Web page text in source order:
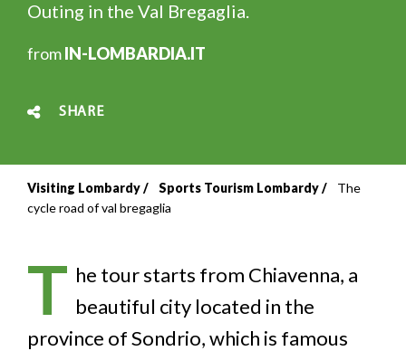
Outing in the Val Bregaglia.
fromIN-LOMBARDIA.IT
SHARE
Breadcrumb
Visiting Lombardy Sports Tourism Lombardy
The
cycle road of val bregaglia
T he tour starts from Chiavenna, a
beautiful city located in the
province of Sondrio, which is famous